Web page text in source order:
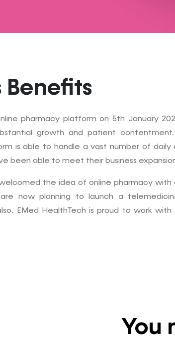
Benefits
pharmacy platform on 5th January
growth and patient
is able to handle a vast number of daily
been able to meet their business
the idea of online pharmacy with
now planning to launch a
EMed HealthTech is proud to work with
You